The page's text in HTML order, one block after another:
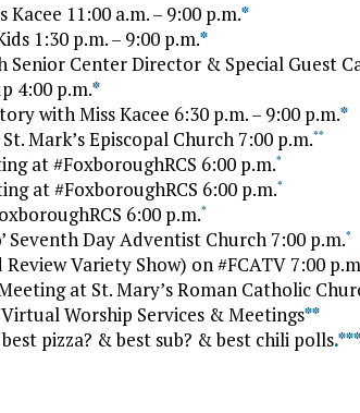
11:00 a.m. – 9:00 p.m.*
1:30 p.m. – 9:00 p.m.*
Center Director & Special Guest
4:00 p.m.*
with Miss Kacee 6:30 p.m. – 9:00 p.m.*
Mark’s Episcopal Church 7:00 p.m.**
at #FoxboroughRCS 6:00 p.m.*
at #FoxboroughRCS 6:00 p.m.*
6:00 p.m.*
Seventh Day Adventist Church 7:00 p.m.*
Variety Show) on #FCATV 7:00
at St. Mary’s Roman Catholic
Worship Services & Meetings**
pizza? & best sub? & best chili polls.***